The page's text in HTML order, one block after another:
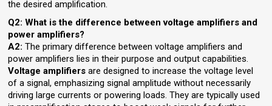
the desired amplification.
Q2: What is the difference between voltage amplifiers and
power amplifiers?
A2: The primary difference between voltage amplifiers and
power amplifiers lies in their purpose and output capabilities.
Voltage amplifiers are designed to increase the voltage level
of a signal, emphasizing signal amplitude without necessarily
driving large currents or powering loads. They are typically used